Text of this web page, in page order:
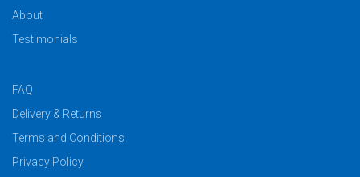
About
Testimonials
FAQ
Delivery & Returns
Terms and Conditions
Privacy Policy